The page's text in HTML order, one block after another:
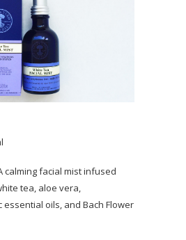
calming facial mist infused
tea, aloe vera,
oils, and Bach Flower